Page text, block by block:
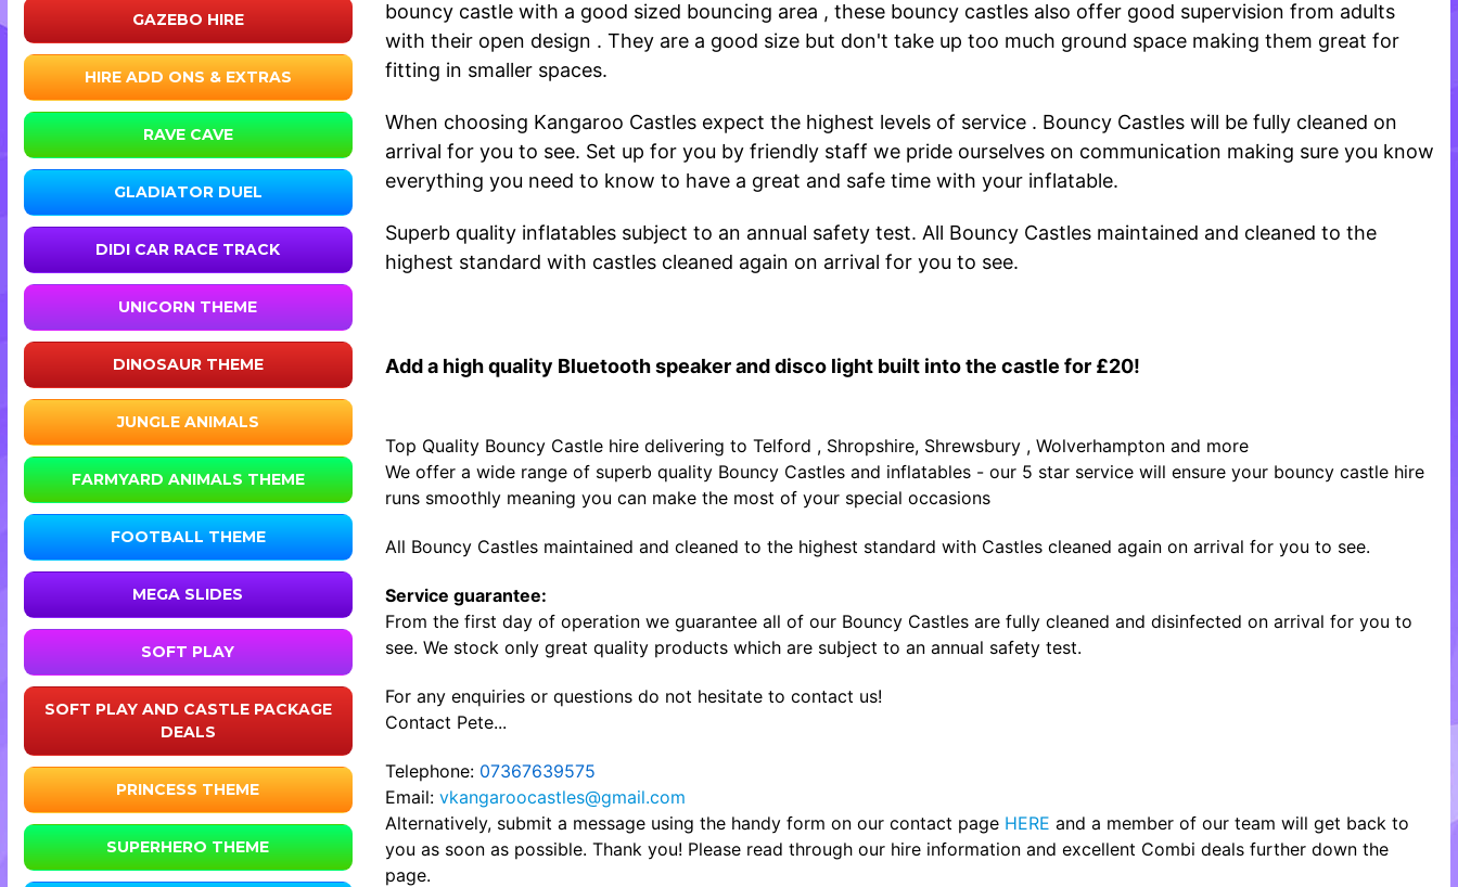
GAZEBO HIRE
HIRE ADD ONS & EXTRAS
RAVE CAVE
GLADIATOR DUEL
DIDI CAR RACE TRACK
UNICORN THEME
DINOSAUR THEME
JUNGLE ANIMALS
FARMYARD ANIMALS THEME
FOOTBALL THEME
MEGA SLIDES
SOFT PLAY
SOFT PLAY AND CASTLE PACKAGE
DEALS
PRINCESS THEME
SUPERHERO THEME
bouncy castle with a good sized bouncing area , these bouncy castles also offer good supervision from adults
with their open design . They are a good size but don't take up too much ground space making them great for
fitting in smaller spaces.
When choosing Kangaroo Castles expect the highest levels of service . Bouncy Castles will be fully cleaned on
arrival for you to see. Set up for you by friendly staff we pride ourselves on communication making sure you know
everything you need to know to have a great and safe time with your inflatable.
Superb quality inflatables subject to an annual safety test. All Bouncy Castles maintained and cleaned to the
highest standard with castles cleaned again on arrival for you to see.
Add a high quality Bluetooth speaker and disco light built into the castle for £20!
Top Quality Bouncy Castle hire delivering to Telford , Shropshire, Shrewsbury , Wolverhampton and more
We offer a wide range of superb quality Bouncy Castles and inflatables - our 5 star service will ensure your bouncy castle hire
runs smoothly meaning you can make the most of your special occasions
All Bouncy Castles maintained and cleaned to the highest standard with Castles cleaned again on arrival for you to see.
Service guarantee:
From the first day of operation we guarantee all of our Bouncy Castles are fully cleaned and disinfected on arrival for you to
see. We stock only great quality products which are subject to an annual safety test.
For any enquiries or questions do not hesitate to contact us!
Contact Pete...
Telephone: 07367639575
Email: vkangaroocastles@gmail.com
Alternatively, submit a message using the handy form on our contact page HERE and a member of our team will get back to
you as soon as possible. Thank you! Please read through our hire information and excellent Combi deals further down the
page.